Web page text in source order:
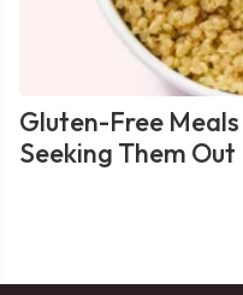
Gluten-Free
Seeking Them Out